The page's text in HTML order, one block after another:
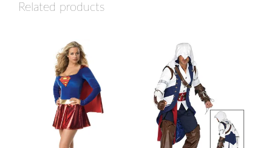
Related products